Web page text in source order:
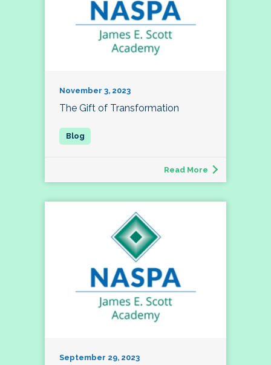
November 3, 2023
The Gift of Transformation
Read More
September 29, 2023